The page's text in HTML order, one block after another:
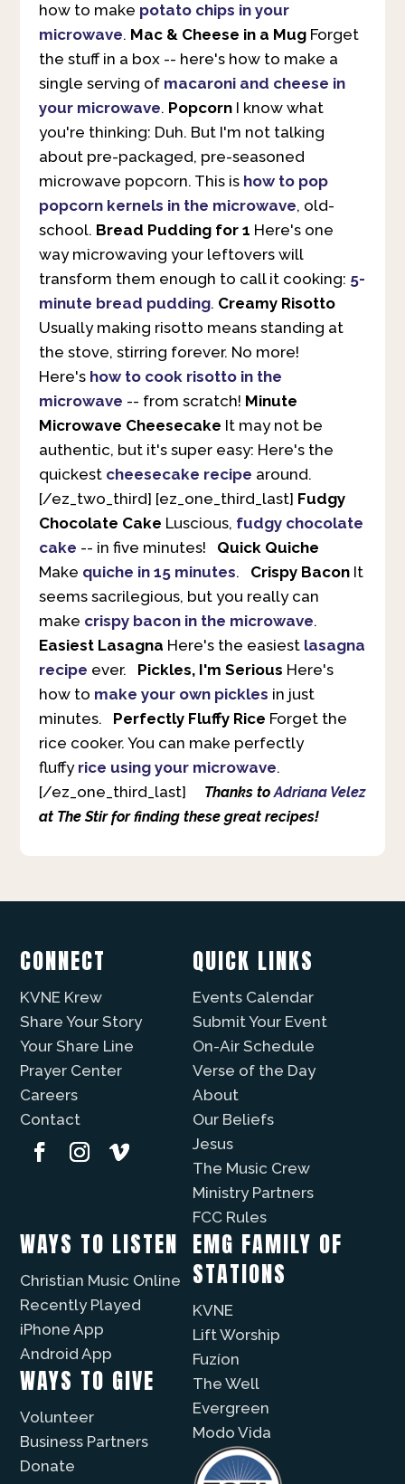
how to make potato chips in your
microwave. Mac & Cheese in a MugForget
the stuff in a box -- here's how to make a
single serving of macaroni and cheese in
your microwave. PopcornI know what
you're thinking: Duh. But I'm not talking
about pre-packaged, pre-seasoned
microwave popcorn. This is how to pop
popcorn kernels in the microwave, old-
school. Bread Pudding for 1 Here's one
way microwaving your leftovers will
transform them enough to call it cooking: 5-
minute bread pudding. Creamy Risotto
Usually making risotto means standing at
the stove, stirring forever. No more!
Here's how to cook risotto in the
microwave -- from scratch! Minute
Microwave Cheesecake It may not be
authentic, but it's super easy: Here's the
quickest cheesecake recipe around.
[/ez_two_third] [ez_one_third_last] Fudgy
Chocolate Cake Luscious, fudgy chocolate
cake -- in five minutes! Quick Quiche
Make quiche in 15 minutes. Crispy BaconIt
seems sacrilegious, but you really can
make crispy bacon in the microwave.
Easiest Lasagna Here's the easiest lasagna
recipe ever. Pickles, I'm Serious Here's
how to make your own pickles in just
minutes. Perfectly Fluffy Rice Forget the
rice cooker. You can make perfectly
fluffy rice using your microwave.
[/ez_one_third_last]
Thanks toAdriana Velez
at The Stir for finding these great recipes!
CONNECT
KVNE Krew
Share Your Story
Your Share Line
Prayer Center
Careers
Contact
QUICK LINKS
Events Calendar
Submit Your Event
On-Air Schedule
Verse of the Day
About
Our Beliefs
Jesus
The Music Crew
Ministry Partners
FCC Rules
WAYS TO LISTEN
Christian Music Online
Recently Played
iPhone App
Android App
WAYS TO GIVE
Volunteer
Business Partners
Donate
EMG FAMILY OF
STATIONS
KVNE
Lift Worship
Fuzíon
The Well
Evergreen
Modo Vida